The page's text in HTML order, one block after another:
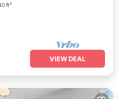
ft²
VIEW DEAL